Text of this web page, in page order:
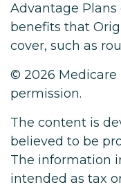
Advantage Plans
benefits that
cover, such as
© 2026 Medicare
permission.
The content is
believed to be
The information
intended as tax